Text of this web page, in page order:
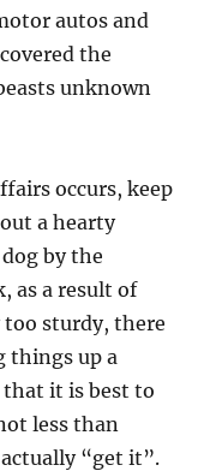
autos and
the
unknown
occurs, keep
a hearty
by the
as a result of
too sturdy, there
things up a
that it is best to
less than
“get it”.